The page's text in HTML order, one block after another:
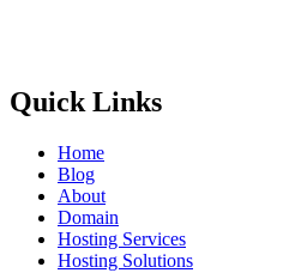
Quick Links
Home
Blog
About
Domain
Hosting Services
Hosting Solutions